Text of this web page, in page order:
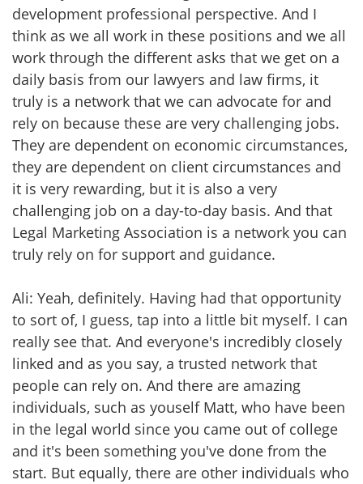
development professional perspective. And I
think as we all work in these positions and we all
work through the different asks that we get on a
daily basis from our lawyers and law firms, it
truly is a network that we can advocate for and
rely on because these are very challenging jobs.
They are dependent on economic circumstances,
they are dependent on client circumstances and
it is very rewarding, but it is also a very
challenging job on a day-to-day basis. And that
Legal Marketing Association is a network you can
truly rely on for support and guidance.
Ali: Yeah, definitely. Having had that opportunity
to sort of, I guess, tap into a little bit myself. I can
really see that. And everyone's incredibly closely
linked and as you say, a trusted network that
people can rely on. And there are amazing
individuals, such as youself Matt, who have been
in the legal world since you came out of college
and it's been something you've done from the
start. But equally, there are other individuals who